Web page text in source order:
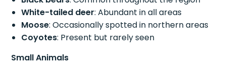
White-tailed deer: Abundant in all areas
Moose: Occasionally spotted in northern areas
Coyotes: Present but rarely seen
Small Animals